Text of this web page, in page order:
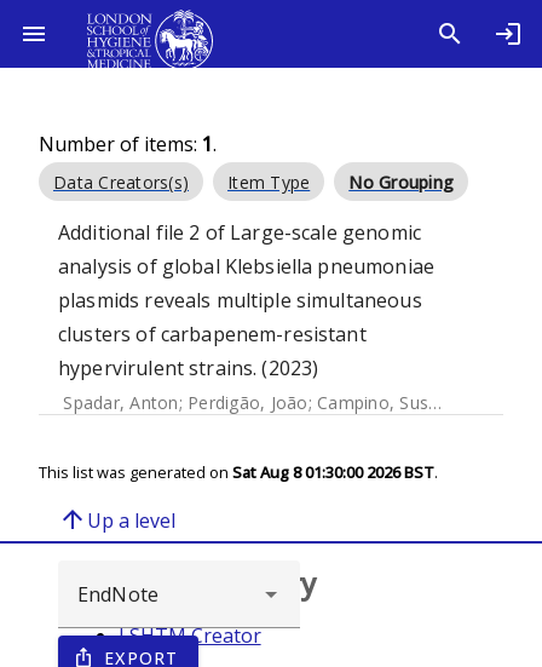
Number of items: 1.
Data Creators(s) Item Type No Grouping
Additional file 2 of Large-scale genomic
analysis of global Klebsiella pneumoniae
plasmids reveals multiple simultaneous
clusters of carbapenem-resistant
hypervirulent strains. (2023)
Spadar, Anton; Perdigão, João; Campino, Susana
This list was generated on Sat Aug 8 01:30:00 2026 BST.
arrow_upward Up a level
ios_share EXPORT
Browse repository
LSHTM Creator